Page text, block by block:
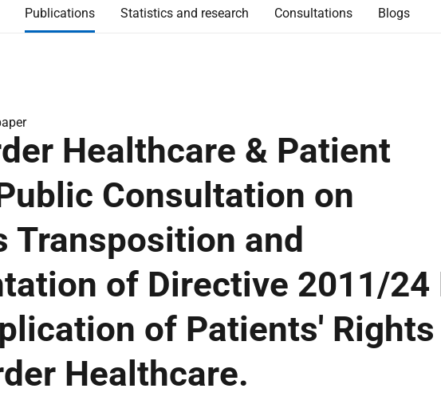
Publications Statistics and research Consultations Blogs
Healthcare & Patient
Consultation on
Transposition and
of Directive 2011/24
of Patients'
Healthcare.